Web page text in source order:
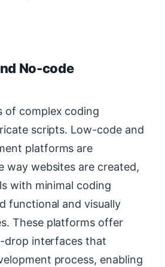
No-code
of complex coding
scripts. Low-code and
platforms are
way websites are created,
with minimal coding
functional and visually
These platforms offer
drop interfaces that
process, enabling